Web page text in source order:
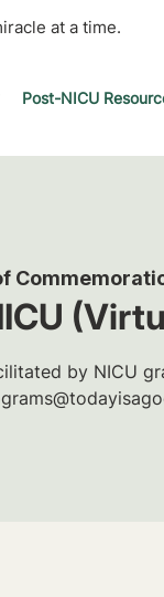
at a time.
Post-NICU
by NICU